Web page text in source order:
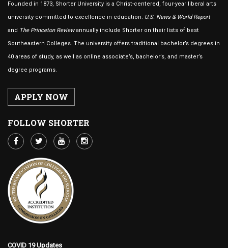
Founded in 1873, Shorter University is a Christ-centered, four-year liberal arts
university committed to excellence in education. U.S. News & World Report
and The Princeton Reviewannually include Shorter on their lists of best
Southeastern Colleges. The university offers traditional bachelor’s degrees in
40 areas of study, as well as online associate’s, bachelor’s, and master’s
degree programs.
APPLY NOW
FOLLOW SHORTER
COVID 19 Updates